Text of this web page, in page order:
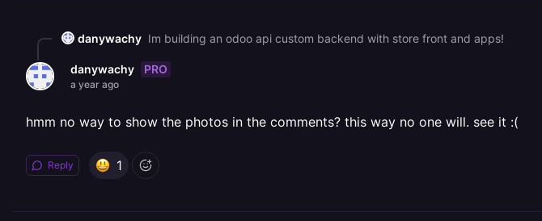
danywachy Im building an odoo api custom backend with store front and apps!
danywachy PRO
a year ago
hmm no way to show the photos in the comments? this way no one will. see it :(
Reply 1